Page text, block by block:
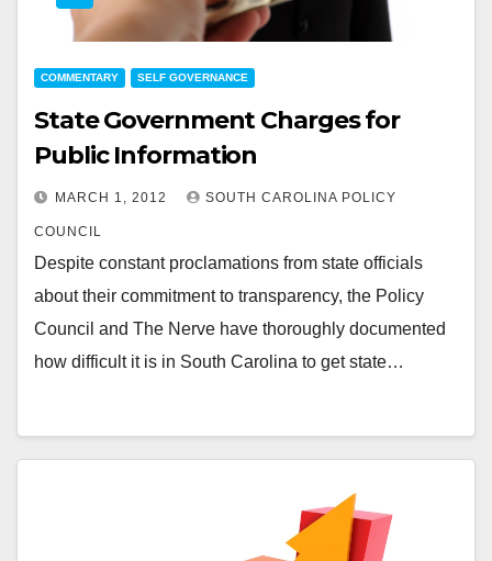
COMMENTARY SELF GOVERNANCE
State Government Charges for
Public Information
MARCH 1, 2012 SOUTH CAROLINA POLICY
COUNCIL
Despite constant proclamations from state officials
about their commitment to transparency, the Policy
Council and The Nerve have thoroughly documented
how difficult it is in South Carolina to get state…